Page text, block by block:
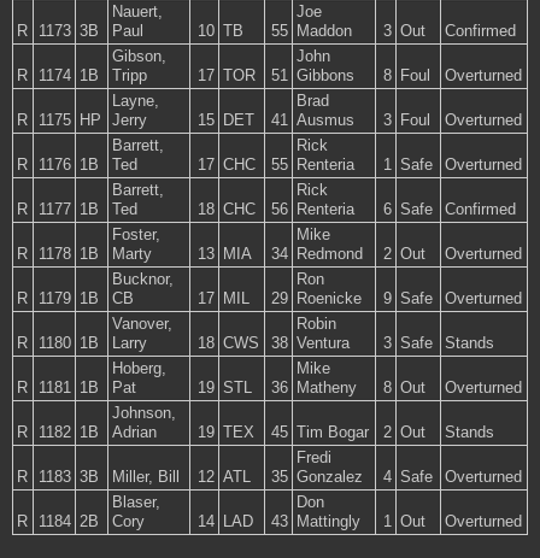
R 1173 3B
Nauert,
Paul
10 TB 55
Joe
Maddon
3 Out Confirmed
R 1174 1B
Gibson,
Tripp
17 TOR 51
John
Gibbons
8 Foul Overturned
R 1175 HP
Layne,
Jerry
15 DET 41
Brad
Ausmus
3 Foul Overturned
R 1176 1B
Barrett,
Ted
17 CHC 55
Rick
Renteria
1 Safe Overturned
R 1177 1B
Barrett,
Ted
18 CHC 56
Rick
Renteria
6 Safe Confirmed
R 1178 1B
Foster,
Marty
13 MIA 34
Mike
Redmond
2 Out Overturned
R 1179 1B
Bucknor,
CB
17 MIL 29
Ron
Roenicke
9 Safe Overturned
R 1180 1B
Vanover,
Larry
18 CWS 38
Robin
Ventura
3 Safe Stands
R 1181 1B
Hoberg,
Pat
19 STL 36
Mike
Matheny
8 Out Overturned
R 1182 1B
Johnson,
Adrian
19 TEX 45 Tim Bogar 2 Out Stands
R 1183 3B Miller, Bill 12 ATL 35
Fredi
Gonzalez
4 Safe Overturned
R 1184 2B
Blaser,
Cory
14 LAD 43
Don
Mattingly
1 Out Overturned